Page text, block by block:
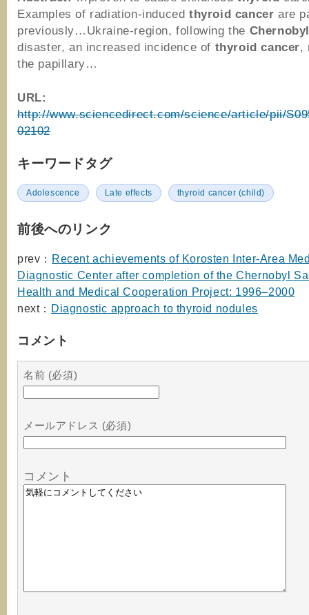
Examples of radiation-inducedthyroid cancer are
previously…Ukraine-region, following the
disaster, an increased incidence of thyroid cancer,
the papillary…
URL:
http://www.sciencedirect.com/science/article/pii/
02102
キーワードタグ
Adolescence Late effects thyroid cancer (child)
前後へのリンク
prev： Recent achievements of Korosten Inter-Area
Diagnostic Center after completion of the Chernobyl
Health and Medical Cooperation Project: 1996–2000
next： Diagnostic approach to thyroid nodules
コメント
名前 (必須)
メールアドレス (必須)
コメント